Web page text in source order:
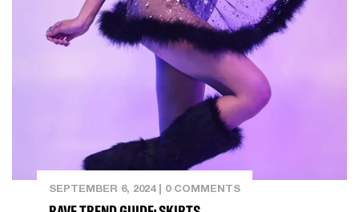
SEPTEMBER 6, 2024| 0 COMMENTS